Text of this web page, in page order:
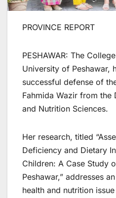
PROVINCE REPORT
PESHAWAR: The
University of Peshawar,
successful defense of
Fahmida Wazir from the
and Nutrition Sciences.
Her research, titled
Deficiency and Dietary
Children: A Case Study
Peshawar,” addresses
health and nutrition